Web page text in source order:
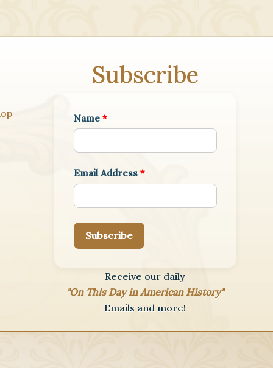
Subscribe
Name *
Email Address *
Subscribe
Receive our daily
"On This Day in American History"
Emails and more!